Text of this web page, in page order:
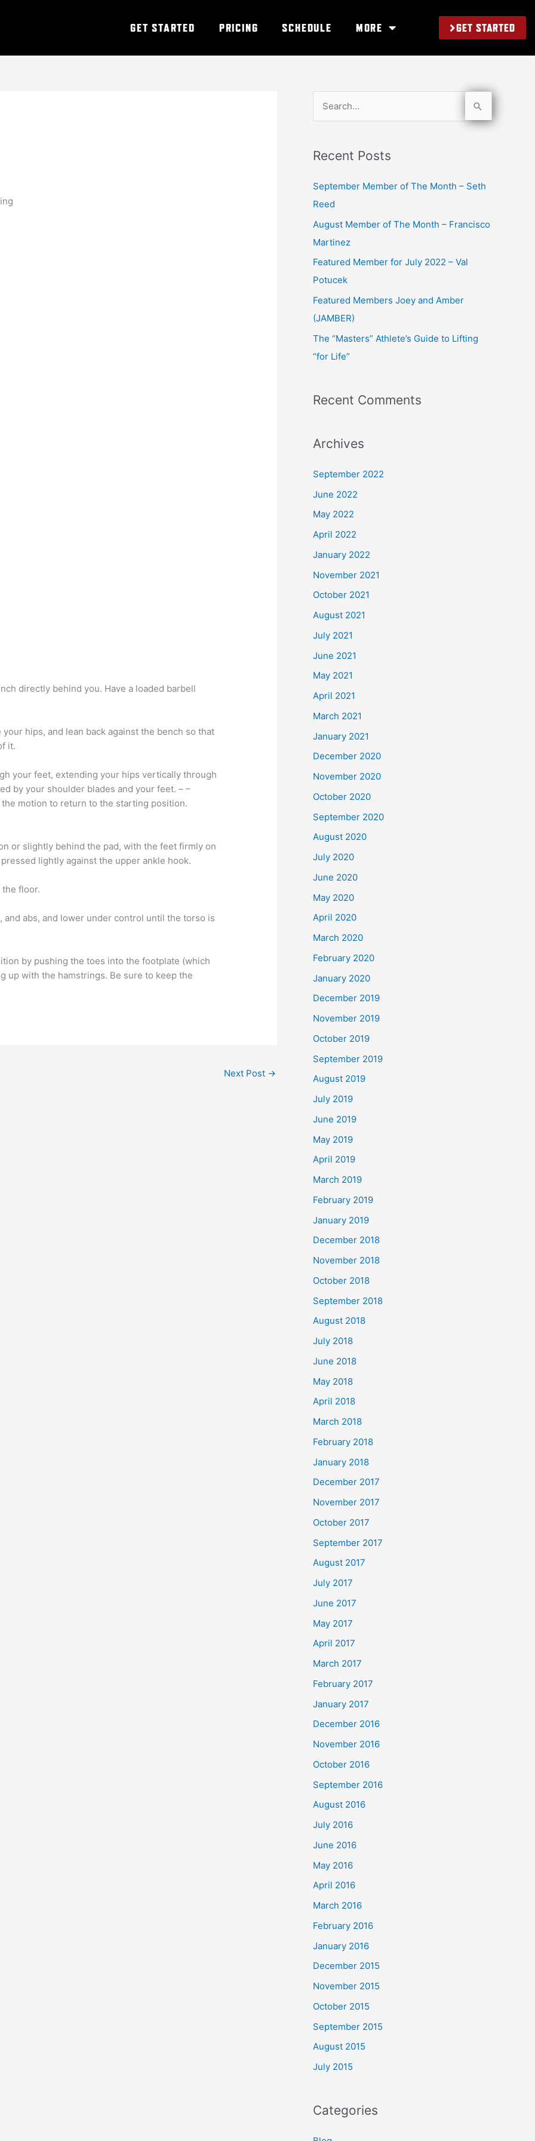
GET STARTED PRICING SCHEDULE MORE GET STARTED
directly behind you. Have a loaded barbell
hips, and lean back against the bench so that
it.
your feet, extending your hips vertically through
by your shoulder blades and your feet. – –
motion to return to the starting position.
or slightly behind the pad, with the feet firmly on
lightly against the upper ankle hook.
floor.
and abs, and lower under control until the torso is
by pushing the toes into the footplate (which
up with the hamstrings. Be sure to keep the
Next Post →
r
c
h
Recent Posts
September Member of The Month – Seth
Reed
August Member of The Month – Francisco
Martinez
Featured Member for July 2022 – Val
Potucek
Featured Members Joey and Amber
(JAMBER)
The “Masters” Athlete’s Guide to Lifting
“for Life”
Recent Comments
Archives
September 2022
June 2022
May 2022
April 2022
January 2022
November 2021
October 2021
August 2021
July 2021
June 2021
May 2021
April 2021
March 2021
January 2021
December 2020
November 2020
October 2020
September 2020
August 2020
July 2020
June 2020
May 2020
April 2020
March 2020
February 2020
January 2020
December 2019
November 2019
October 2019
September 2019
August 2019
July 2019
June 2019
May 2019
April 2019
March 2019
February 2019
January 2019
December 2018
November 2018
October 2018
September 2018
August 2018
July 2018
June 2018
May 2018
April 2018
March 2018
February 2018
January 2018
December 2017
November 2017
October 2017
September 2017
August 2017
July 2017
June 2017
May 2017
April 2017
March 2017
February 2017
January 2017
December 2016
November 2016
October 2016
September 2016
August 2016
July 2016
June 2016
May 2016
April 2016
March 2016
February 2016
January 2016
December 2015
November 2015
October 2015
September 2015
August 2015
July 2015
Categories